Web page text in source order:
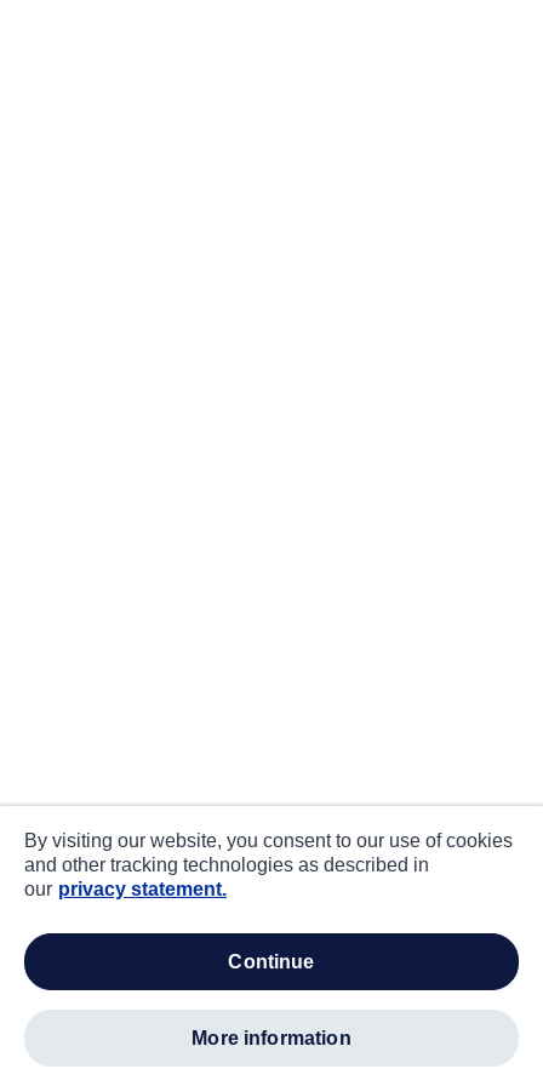
By visiting our website, you consent to our use of cookies
and other tracking technologies as described in
our privacy statement.
continue
more information